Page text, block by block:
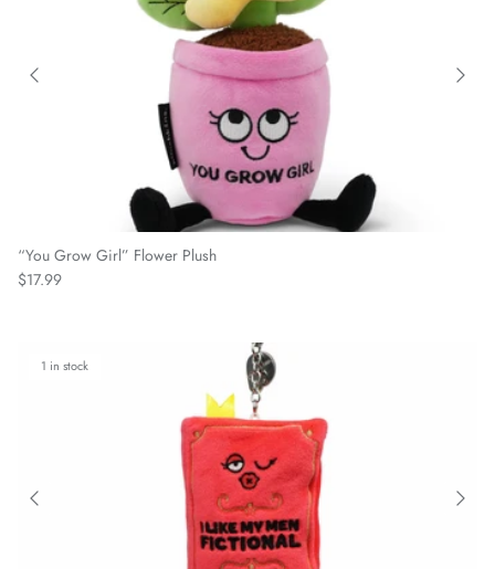
“You Grow Girl” Flower Plush
Regular price
$17.99
1 in stock